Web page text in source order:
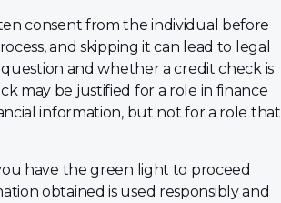
consent from the individual before
and skipping it can lead to legal
and whether a credit check is
may be justified for a role in finance
information, but not for a role that
have the green light to proceed
obtained is used responsibly and